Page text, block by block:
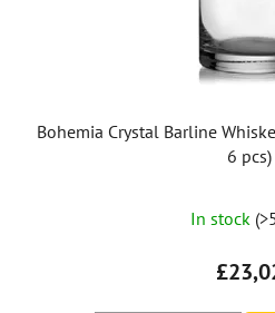
Bohemia Crystal Barline
6 pcs)
In stock